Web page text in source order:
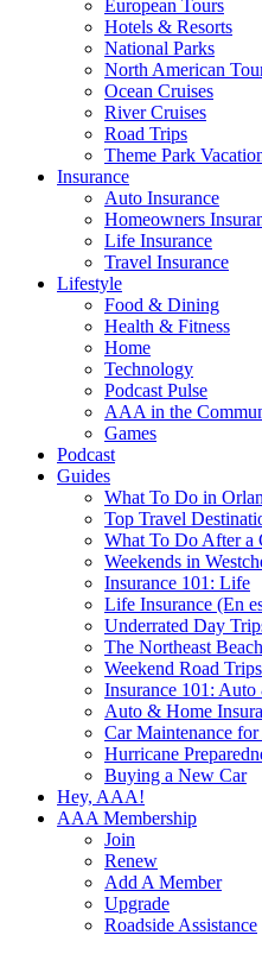
European Tours
Hotels & Resorts
National Parks
North American
Ocean Cruises
River Cruises
Road Trips
Theme Park
Insurance
Auto Insurance
Homeowners
Life Insurance
Travel Insurance
Lifestyle
Food & Dining
Health & Fitness
Home
Technology
Podcast Pulse
AAA in the
Games
Podcast
Guides
What To Do in
Top Travel
What To Do After a
Weekends in
Insurance 101: Life
Life Insurance (En
Underrated Day
The Northeast
Weekend Road Trips
Insurance 101:
Auto & Home
Car Maintenance
Hurricane
Buying a New Car
Hey, AAA!
AAA Membership
Join
Renew
Add A Member
Upgrade
Roadside Assistance